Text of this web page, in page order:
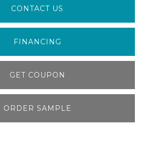
CONTACT US
FINANCING
GET COUPON
ORDER SAMPLE